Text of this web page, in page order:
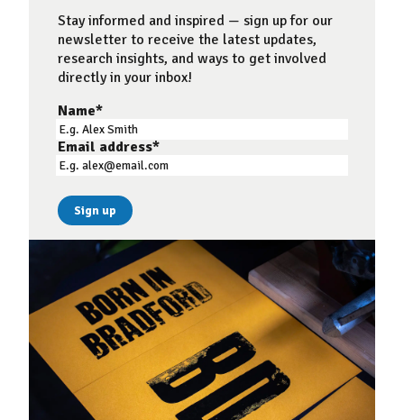
Stay informed and inspired — sign up for our
newsletter to receive the latest updates,
research insights, and ways to get involved
directly in your inbox!
Name*
Email address*